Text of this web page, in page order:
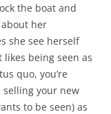
the boat and
about her
she see herself
being seen as
quo, you’re
your new
to be seen) as